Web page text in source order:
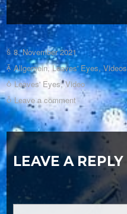
8. November 2021
Allgemein,Leaves' Eyes,Videos
Leaves' Eyes,Video
Leave a comment
LEAVE A REPLY